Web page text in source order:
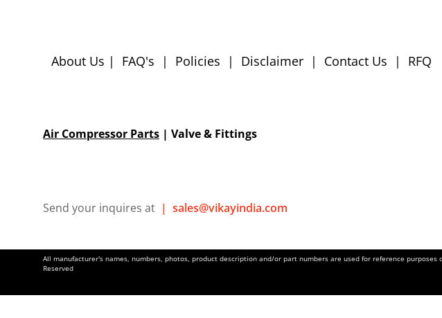
About Us | FAQ's | Policies | Disclaimer | Contact Us | RFQ
Air Compressor Parts | Valve & Fittings
Send your inquires at | sales@vikayindia.com
All manufacturer's names, numbers, photos, product description and/or part numbers are used for reference
Reserved